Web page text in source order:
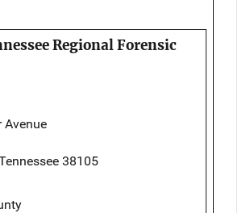
Regional Forensic
Avenue
38105